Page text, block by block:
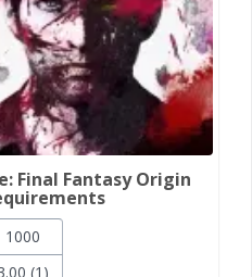
Final Fantasy Origin
(1)